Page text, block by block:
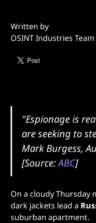
Written by
OSINT Industries Team
"Espionage is
are seeking to
Mark Burgess,
[Source:ABC]
On a cloudy Thursday
dark jackets lead a
suburban apartment.